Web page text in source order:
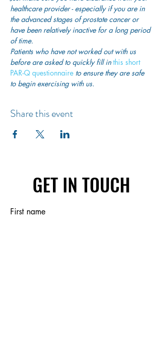
healthcare provider - especially if you are in
the advanced stages of prostate cancer or
have been relatively inactive for a long period
of time.
Patients who have not worked out with us
before are asked to quickly fill in this short
PAR-Q questionnaire to ensure they are safe
to begin exercising with us.
Share this event
GET IN TOUCH
First name